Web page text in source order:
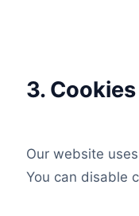
3.
Our website
You can disable